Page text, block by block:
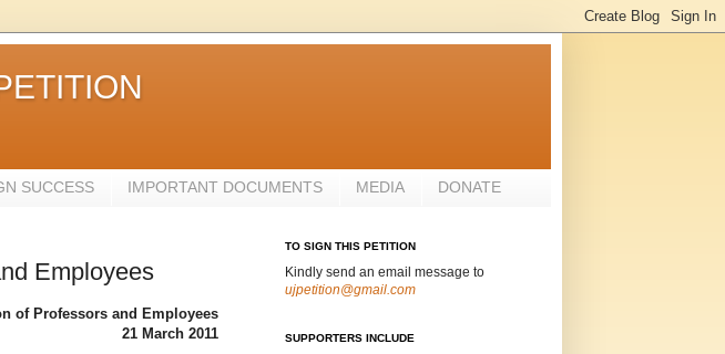
SUCCESS IMPORTANT DOCUMENTS MEDIA DONATE
Employees
of Professors and Employees
21 March 2011
TO SIGN THIS PETITION
Kindly send an email message to
ujpetition@gmail.com
SUPPORTERS INCLUDE